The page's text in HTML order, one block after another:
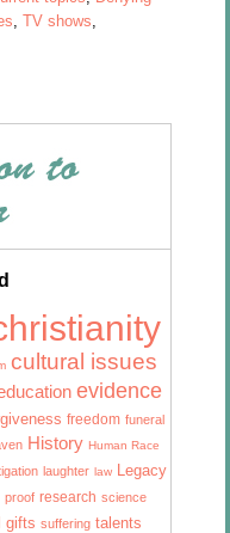
,TV shows,
cultural issues
evidence
freedom funeral
History Human Race
laughter law Legacy
proof research science
gifts suffering talents